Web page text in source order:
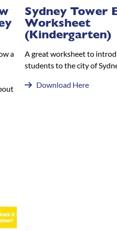
a
Sydney Tower
Worksheet
(Kindergarten)
A great worksheet to
students to the city of
Download Here